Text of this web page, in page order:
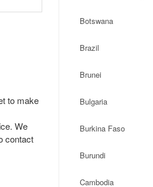
to make
We
contact
Botswana
Brazil
Brunei
Bulgaria
Burkina Faso
Burundi
Cambodia